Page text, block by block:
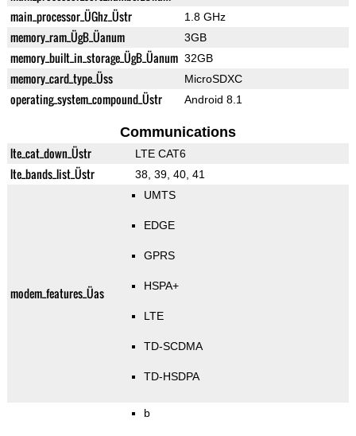
main_processor_ÜGhz_Üstr 1.8 GHz
memory_ram_ÜgB_Üanum 3GB
memory_built_in_storage_ÜgB_Üanum 32GB
memory_card_type_Üss MicroSDXC
operating_system_compound_Üstr Android 8.1
Communications
lte_cat_down_Üstr LTE CAT6
lte_bands_list_Üstr 38, 39, 40, 41
modem_features_Üas
UMTS
EDGE
GPRS
HSPA+
LTE
TD-SCDMA
TD-HSDPA
b